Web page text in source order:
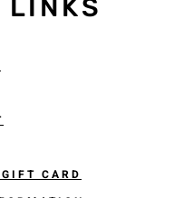
LINKS
CARD